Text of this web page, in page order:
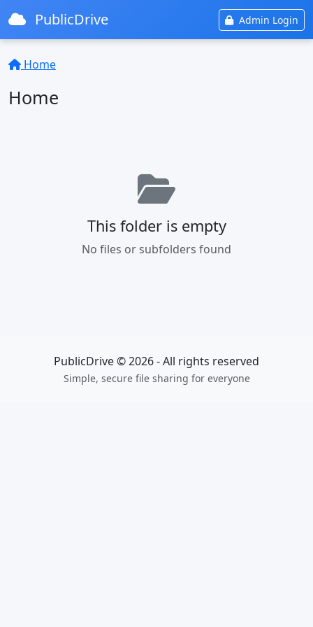
PublicDrive Admin Login
Home
Home
This folder is empty
No files or subfolders found
PublicDrive © 2026 - All rights reserved
Simple, secure file sharing for everyone